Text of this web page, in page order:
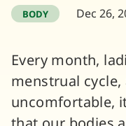
BODY Dec 26,
Every month,
menstrual
uncomfortable,